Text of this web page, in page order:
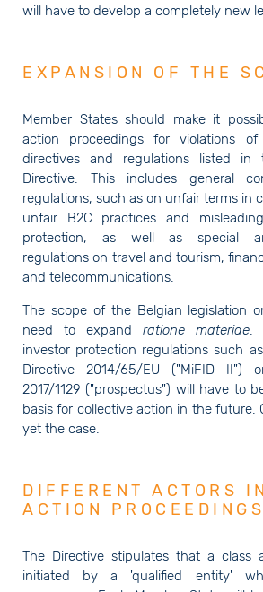
will have to develop a completely new
EXPANSION OF THE
Member States should make it
action proceedings for violations
directives and regulations listed
Directive. This includes general
regulations, such as on unfair terms in
unfair B2C practices and
protection, as well as special
regulations on travel and tourism,
and telecommunications.
The scope of the Belgian legislation
need to expand ratione materiae.
investor protection regulations such
Directive 2014/65/EU ("MiFID II")
2017/1129 ("prospectus") will have to
basis for collective action in the future.
yet the case.
DIFFERENT ACTORS
ACTION PROCEEDINGS
The Directive stipulates that a class
initiated by a 'qualified entity'